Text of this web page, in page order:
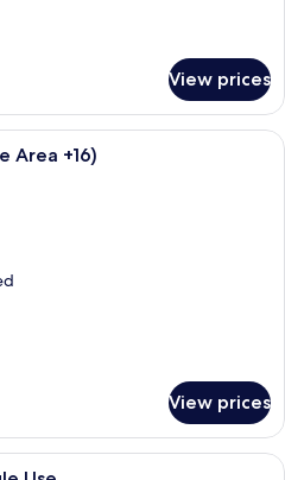
View prices
A hotel room with a bed, two
Area +16)
View prices
A hotel room with a bed, a desk, a